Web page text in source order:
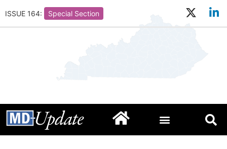
ISSUE 164: Special Section